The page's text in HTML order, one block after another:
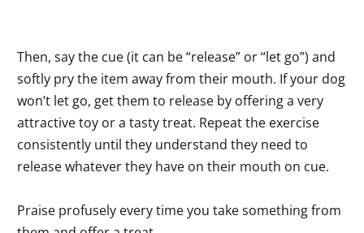
Then, say the cue (it can be “release” or “let go”) and
softly pry the item away from their mouth. If your dog
won’t let go, get them to release by offering a very
attractive toy or a tasty treat. Repeat the exercise
consistently until they understand they need to
release whatever they have on their mouth on cue.
Praise profusely every time you take something from